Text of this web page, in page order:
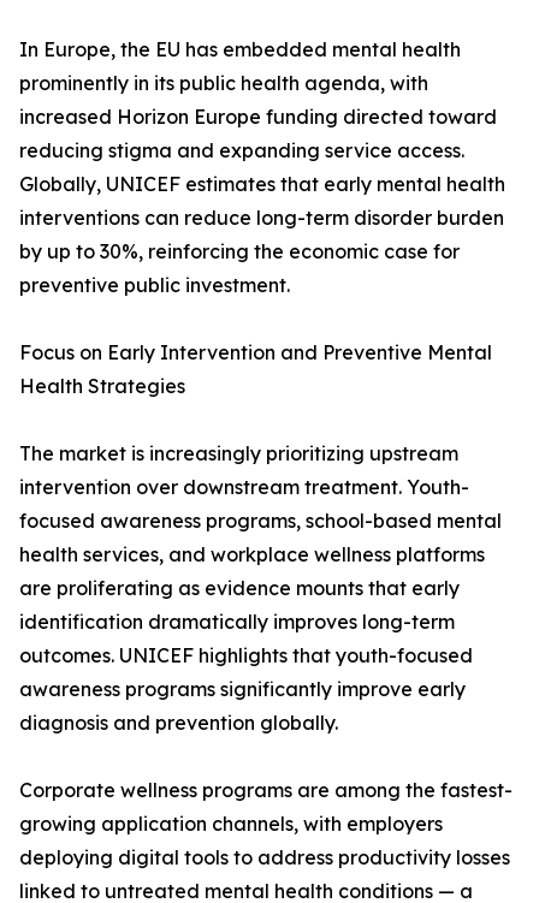
In Europe, the EU has embedded mental health
prominently in its public health agenda, with
increased Horizon Europe funding directed toward
reducing stigma and expanding service access.
Globally, UNICEF estimates that early mental health
interventions can reduce long-term disorder burden
by up to 30%, reinforcing the economic case for
preventive public investment.
Focus on Early Intervention and Preventive Mental
Health Strategies
The market is increasingly prioritizing upstream
intervention over downstream treatment. Youth-
focused awareness programs, school-based mental
health services, and workplace wellness platforms
are proliferating as evidence mounts that early
identification dramatically improves long-term
outcomes. UNICEF highlights that youth-focused
awareness programs significantly improve early
diagnosis and prevention globally.
Corporate wellness programs are among the fastest-
growing application channels, with employers
deploying digital tools to address productivity losses
linked to untreated mental health conditions — a